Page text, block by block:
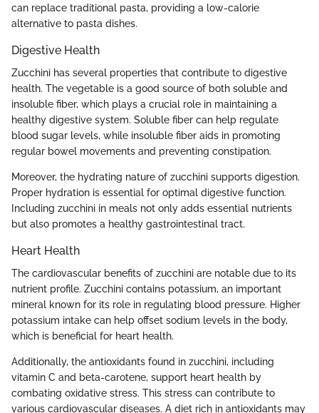
can replace traditional pasta, providing a low-calorie
alternative to pasta dishes.
Digestive Health
Zucchini has several properties that contribute to digestive
health. The vegetable is a good source of both soluble and
insoluble fiber, which plays a crucial role in maintaining a
healthy digestive system. Soluble fiber can help regulate
blood sugar levels, while insoluble fiber aids in promoting
regular bowel movements and preventing constipation.
Moreover, the hydrating nature of zucchini supports digestion.
Proper hydration is essential for optimal digestive function.
Including zucchini in meals not only adds essential nutrients
but also promotes a healthy gastrointestinal tract.
Heart Health
The cardiovascular benefits of zucchini are notable due to its
nutrient profile. Zucchini contains potassium, an important
mineral known for its role in regulating blood pressure. Higher
potassium intake can help offset sodium levels in the body,
which is beneficial for heart health.
Additionally, the antioxidants found in zucchini, including
vitamin C and beta-carotene, support heart health by
combating oxidative stress. This stress can contribute to
various cardiovascular diseases. A diet rich in antioxidants may